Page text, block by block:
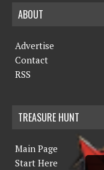
ABOUT
Advertise
Contact
RSS
TREASURE HUNT
Main Page
Start Here